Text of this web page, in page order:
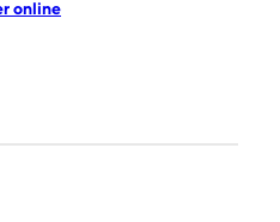
online